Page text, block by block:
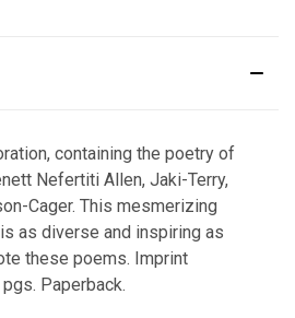
containing the poetry of
Nefertiti Allen, Jaki-Terry,
Cager. This mesmerizing
as diverse and inspiring as
these poems. Imprint
Paperback.